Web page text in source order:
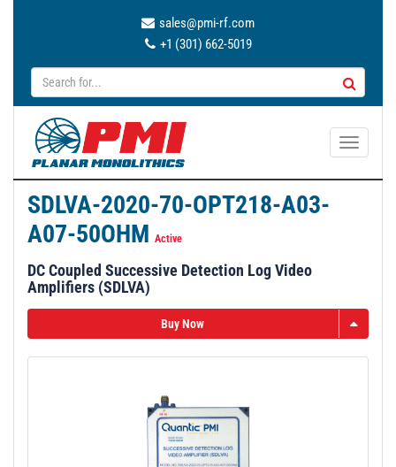
sales@pmi-rf.com
+1 (301) 662-5019
T
i
g
SDLVA-2020-70-OPT218-A03-
A07-50OHM Active
DC Coupled Successive Detection Log Video
Amplifiers (SDLVA)
Buy Now